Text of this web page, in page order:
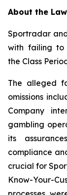
About the
Sportradar
with failing to
the Class
The alleged
omissions
Company
gambling
its
compliance
crucial for
Know-Your-